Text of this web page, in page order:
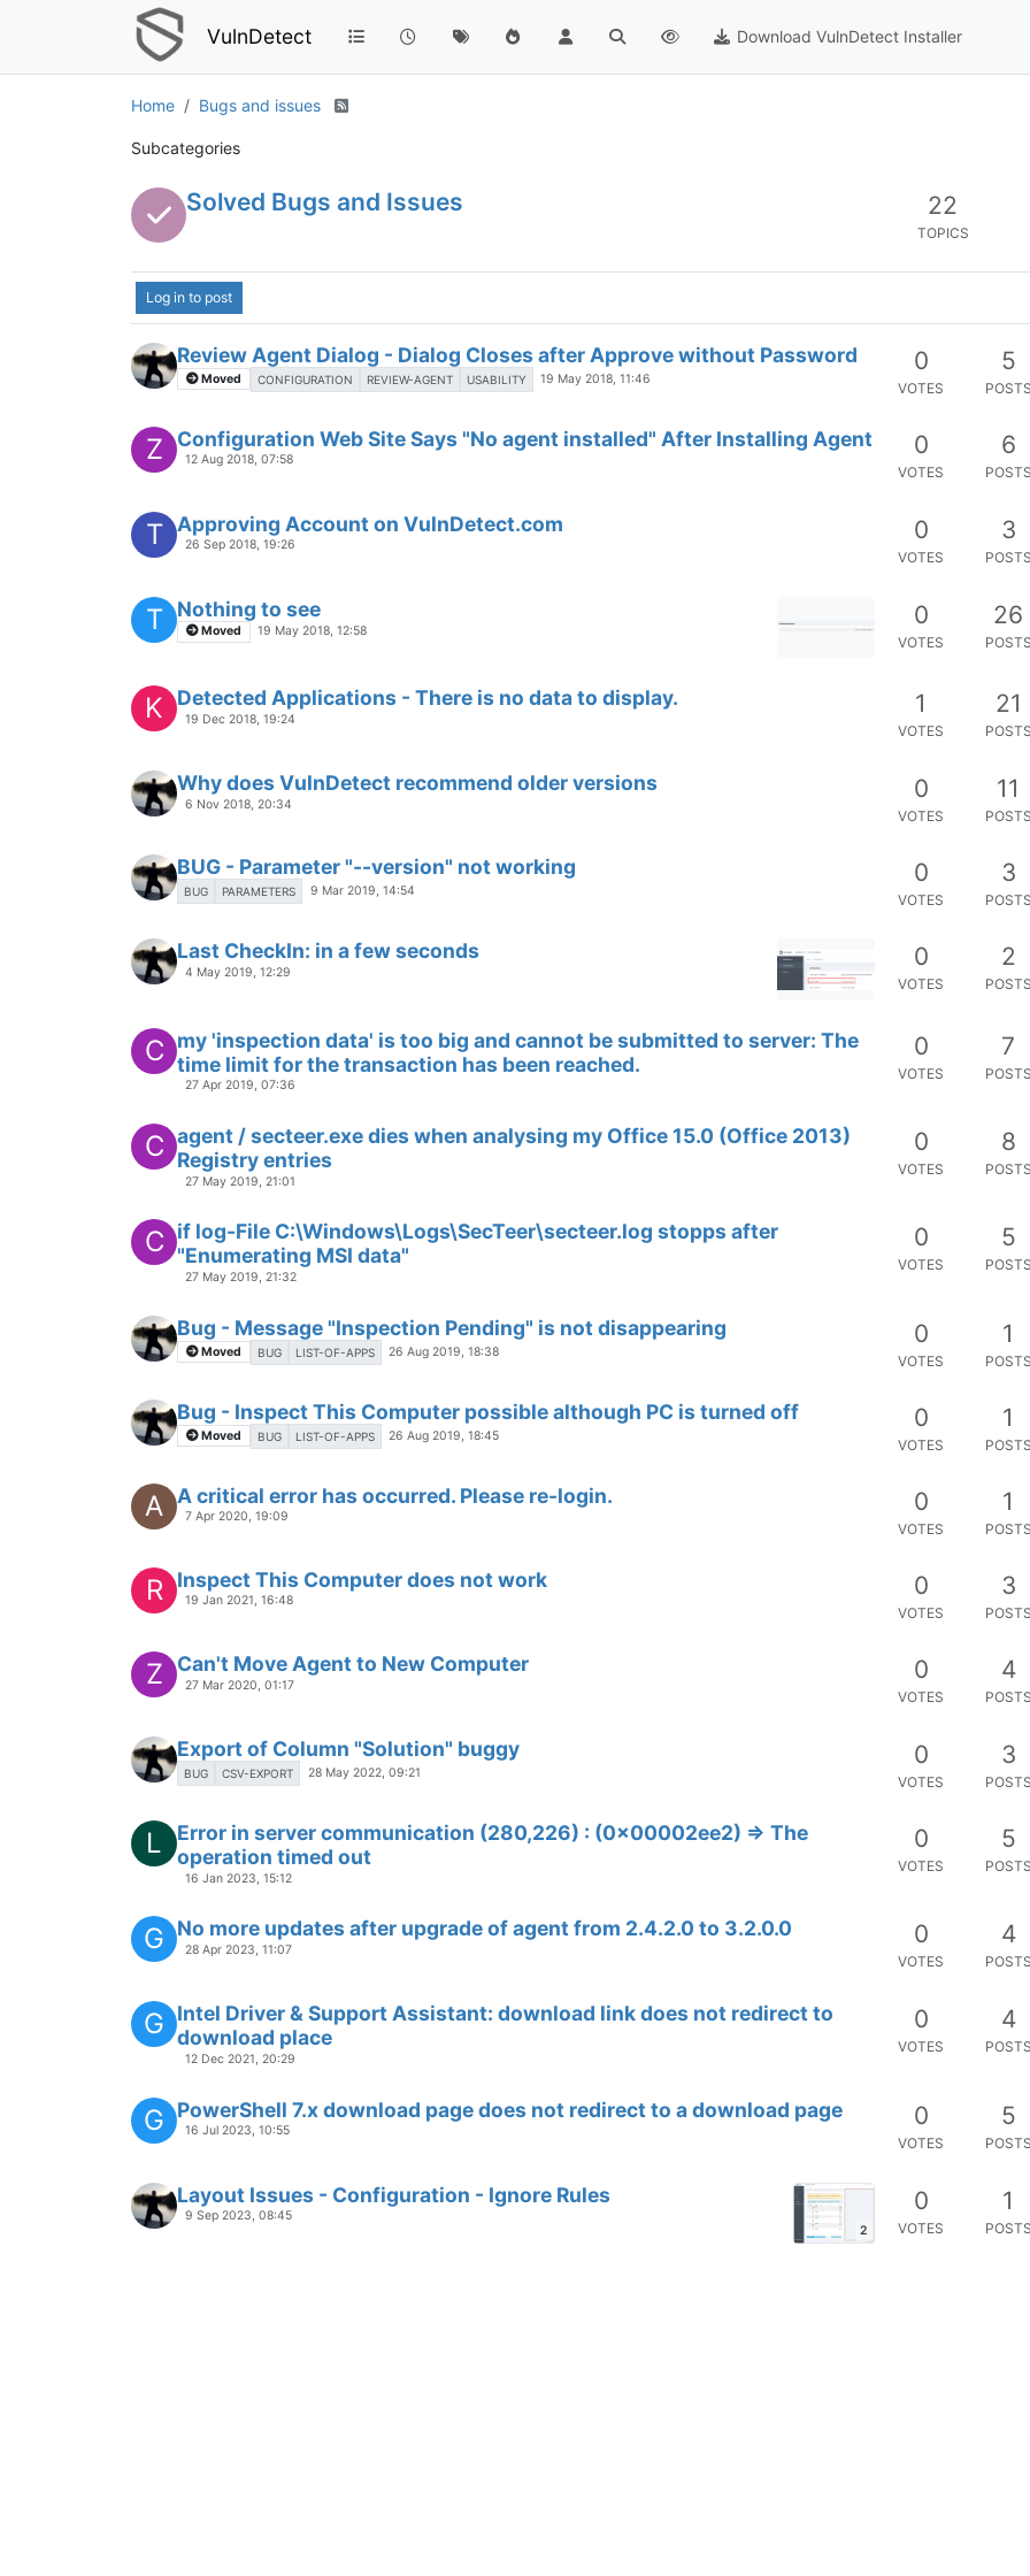
VulnDetect Download VulnDetect Installer
Home Bugs and issues
Subcategories
Solved Bugs and Issues 22
TOPICS
Log in to post
Review Agent Dialog - Dialog Closes after Approve without Password
Moved CONFIGURATION REVIEW-AGENT USABILITY 19 May 2018, 11:46
0
VOTES
5
POSTS
Z Configuration Web Site Says "No agent installed" After Installing Agent
12 Aug 2018, 07:58
0
VOTES
6
POSTS
T Approving Account on VulnDetect.com
26 Sep 2018, 19:26
0
VOTES
3
POSTS
T Nothing to see
Moved 19 May 2018, 12:58
0
VOTES
26
POSTS
K Detected Applications - There is no data to display.
19 Dec 2018, 19:24
1
VOTES
21
POSTS
Why does VulnDetect recommend older versions
6 Nov 2018, 20:34
0
VOTES
11
POSTS
BUG - Parameter "--version" not working
BUG PARAMETERS 9 Mar 2019, 14:54
0
VOTES
3
POSTS
Last CheckIn: in a few seconds
4 May 2019, 12:29
0
VOTES
2
POSTS
C
my 'inspection data' is too big and cannot be submitted to server: The
time limit for the transaction has been reached.
27 Apr 2019, 07:36
0
VOTES
7
POSTS
C agent / secteer.exe dies when analysing my Office 15.0 (Office 2013)
Registry entries
27 May 2019, 21:01
0
VOTES
8
POSTS
C
if log-File C:\Windows\Logs\SecTeer\secteer.log stopps after
"Enumerating MSI data"
27 May 2019, 21:32
0
VOTES
5
POSTS
Bug - Message "Inspection Pending" is not disappearing
Moved BUG LIST-OF-APPS 26 Aug 2019, 18:38
0
VOTES
1
POSTS
Bug - Inspect This Computer possible although PC is turned off
Moved BUG LIST-OF-APPS 26 Aug 2019, 18:45
0
VOTES
1
POSTS
A A critical error has occurred. Please re-login.
7 Apr 2020, 19:09
0
VOTES
1
POSTS
R Inspect This Computer does not work
19 Jan 2021, 16:48
0
VOTES
3
POSTS
Z Can't Move Agent to New Computer
27 Mar 2020, 01:17
0
VOTES
4
POSTS
Export of Column "Solution" buggy
BUG CSV-EXPORT 28 May 2022, 09:21
0
VOTES
3
POSTS
L
Error in server communication (280,226) : (0x00002ee2) => The
operation timed out
16 Jan 2023, 15:12
0
VOTES
5
POSTS
G No more updates after upgrade of agent from 2.4.2.0 to 3.2.0.0
28 Apr 2023, 11:07
0
VOTES
4
POSTS
G
Intel Driver & Support Assistant: download link does not redirect to
download place
12 Dec 2021, 20:29
0
VOTES
4
POSTS
G PowerShell 7.x download page does not redirect to a download page
16 Jul 2023, 10:55
0
VOTES
5
POSTS
Layout Issues - Configuration - Ignore Rules
9 Sep 2023, 08:45
2
0
VOTES
1
POSTS